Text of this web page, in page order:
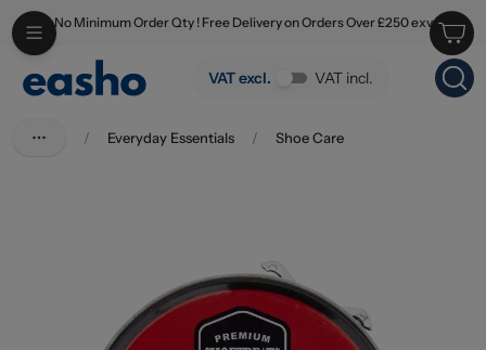
Skip to main content
No Minimum Order Qty ! Free Delivery on Orders Over £250 exv
VAT excl. VAT incl.
/ Everyday Essentials / Shoe Care